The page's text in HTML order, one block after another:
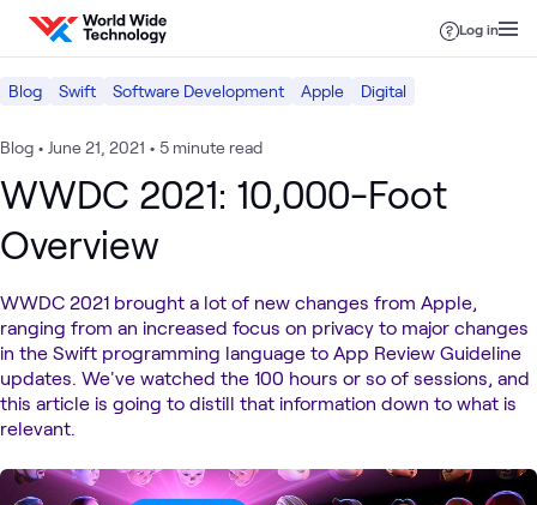
Skip to content
Log in
Blog Swift Software Development Apple Digital
Blog • June 21, 2021 • 5 minute read
WWDC 2021: 10,000-Foot
Overview
WWDC 2021 brought a lot of new changes from Apple,
ranging from an increased focus on privacy to major changes
in the Swift programming language to App Review Guideline
updates. We've watched the 100 hours or so of sessions, and
this article is going to distill that information down to what is
relevant.